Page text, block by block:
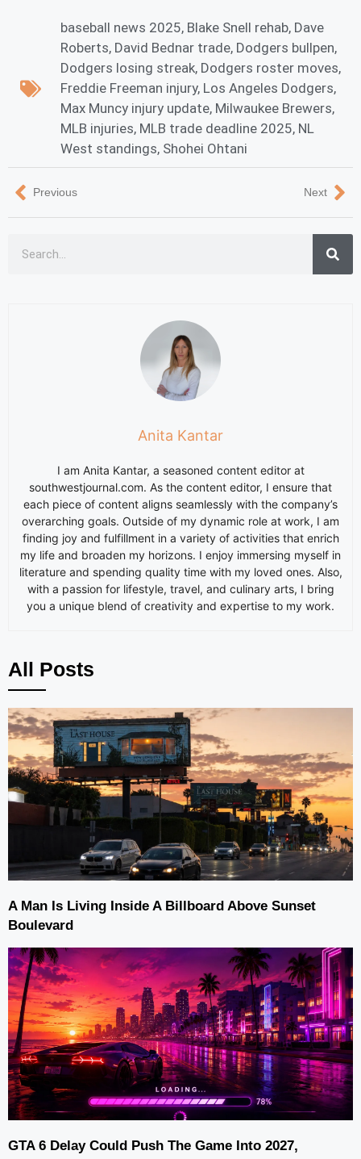
baseball news 2025, Blake Snell rehab, Dave
Roberts, David Bednar trade, Dodgers bullpen,
Dodgers losing streak, Dodgers roster moves,
Freddie Freeman injury, Los Angeles Dodgers,
Max Muncy injury update, Milwaukee Brewers,
MLB injuries, MLB trade deadline 2025, NL
West standings, Shohei Ohtani
Previous Next
Anita Kantar
I am Anita Kantar, a seasoned content editor at
southwestjournal.com. As the content editor, I ensure that
each piece of content aligns seamlessly with the company’s
overarching goals. Outside of my dynamic role at work, I am
finding joy and fulfillment in a variety of activities that enrich
my life and broaden my horizons. I enjoy immersing myself in
literature and spending quality time with my loved ones. Also,
with a passion for lifestyle, travel, and culinary arts, I bring
you a unique blend of creativity and expertise to my work.
All Posts
A Man Is Living Inside A Billboard Above Sunset
Boulevard
GTA 6 Delay Could Push The Game Into 2027,